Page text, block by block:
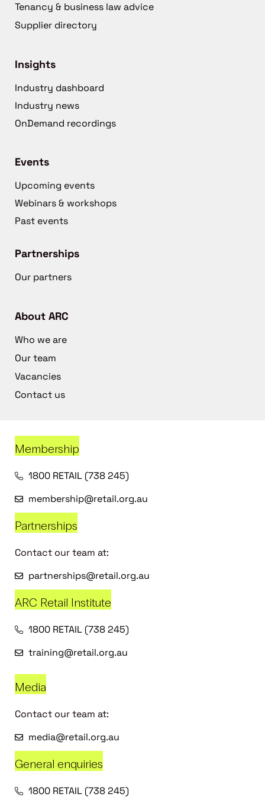
Tenancy & business law advice
Supplier directory
Insights
Industry dashboard
Industry news
OnDemand recordings
Events
Upcoming events
Webinars & workshops
Past events
Partnerships
Our partners
About ARC
Who we are
Our team
Vacancies
Contact us
Membership
1800 RETAIL (738 245)
membership@retail.org.au
Partnerships
Contact our team at:
partnerships@retail.org.au
ARC Retail Institute
1800 RETAIL (738 245)
training@retail.org.au
Media
Contact our team at:
media@retail.org.au
General enquiries
1800 RETAIL (738 245)